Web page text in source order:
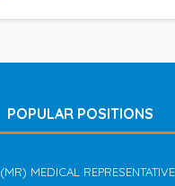
POPULAR POSITIONS
(MR) MEDICAL REPRESENTATIVE